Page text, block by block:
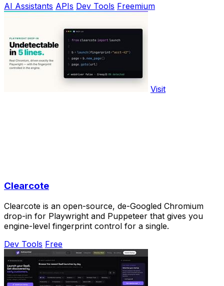
AI Assistants APIs Dev Tools Freemium
Visit
Clearcote
Clearcote is an open-source, de-Googled Chromium
drop-in for Playwright and Puppeteer that gives you
engine-level fingerprint control for a single.
Dev Tools Free